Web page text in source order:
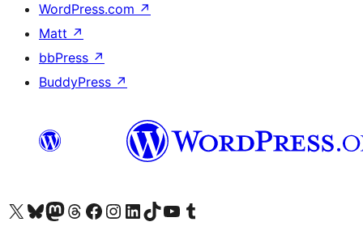
WordPress.com ↗
Matt ↗
bbPress ↗
BuddyPress ↗
Visit our X (formerly Twitter) account
Visit our Bluesky account
Visit our Mastodon account
Visit our Threads account
Visit our Facebook page
Visit our Instagram account
Visit our LinkedIn account
Visit our TikTok account
Visit our YouTube channel
Visit our Tumblr account